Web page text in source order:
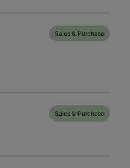
Sales & Purchase
Sales & Purchase